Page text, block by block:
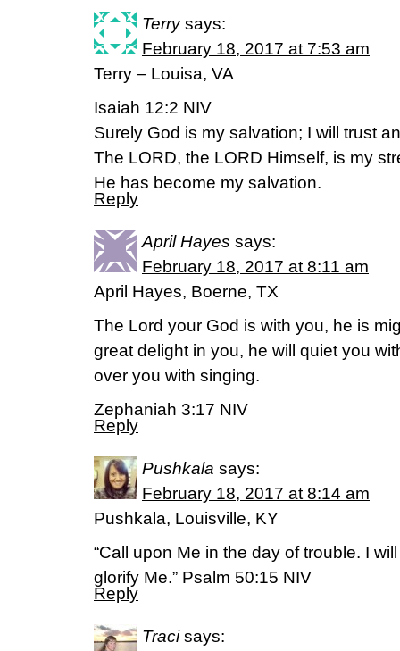
Terry says:
February 18, 2017 at 7:53 am
Terry – Louisa, VA
Isaiah 12:2 NIV
Surely God is my salvation; I will trust
The LORD, the LORD Himself, is my
He has become my salvation.
Reply
April Hayes says:
February 18, 2017 at 8:11 am
April Hayes, Boerne, TX
The Lord your God is with you, he is
great delight in you, he will quiet you
over you with singing.
Zephaniah 3:17 NIV
Reply
Pushkala says:
February 18, 2017 at 8:14 am
Pushkala, Louisville, KY
“Call upon Me in the day of trouble. I
glorify Me.” Psalm 50:15 NIV
Reply
Traci says: